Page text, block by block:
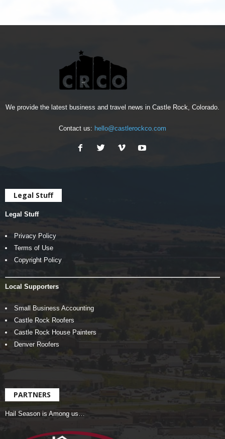
We provide the latest business and travel news in Castle Rock, Colorado.
Contact us: hello@castlerockco.com
Legal Stuff
Legal Stuff
Privacy Policy
Terms of Use
Copyright Policy
Local Supporters
Small Business Accounting
Castle Rock Roofers
Castle Rock House Painters
Denver Roofers
PARTNERS
Hail Season is Among us…